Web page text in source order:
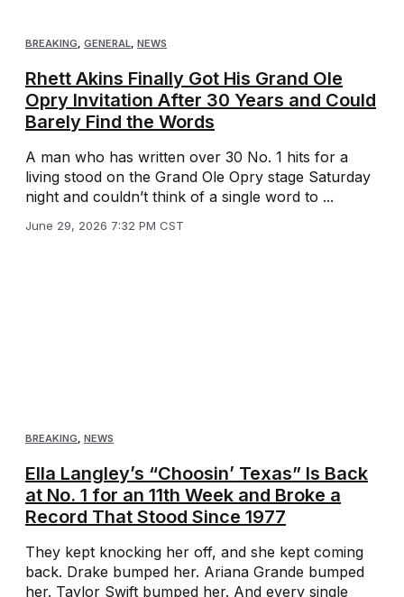
BREAKING, GENERAL, NEWS
Rhett Akins Finally Got His Grand Ole
Opry Invitation After 30 Years and Could
Barely Find the Words
A man who has written over 30 No. 1 hits for a
living stood on the Grand Ole Opry stage Saturday
night and couldn’t think of a single word to ...
June 29, 2026 7:32 PM CST
BREAKING NEWS
Ella Langley’s “Choosin’ Texas” Is Back
at No. 1 for an 11th Week and Broke a
Record That Stood Since 1977
They kept knocking her off, and she kept coming
back. Drake bumped her. Ariana Grande bumped
her. Taylor Swift bumped her. And every single